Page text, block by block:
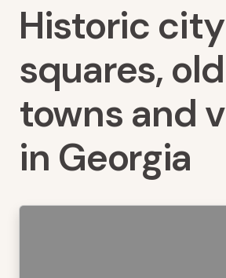
Historic city
squares, old
towns and
in Georgia